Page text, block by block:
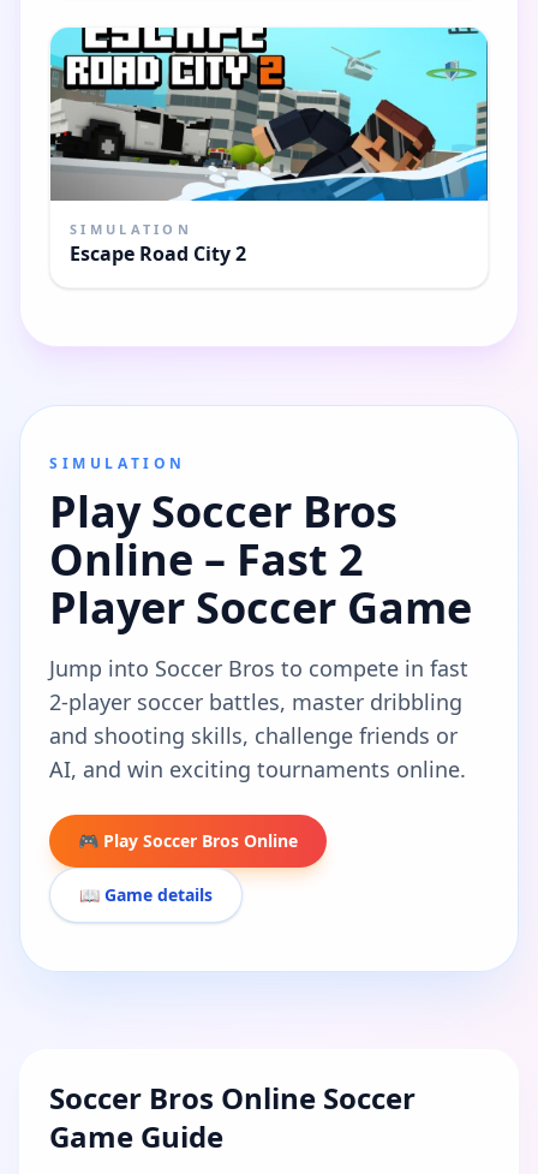
SIMULATION
Escape Road City 2
SIMULATION
Play Soccer Bros
Online – Fast 2
Player Soccer Game
Jump into Soccer Bros to compete in fast
2-player soccer battles, master dribbling
and shooting skills, challenge friends or
AI, and win exciting tournaments online.
🎮 Play Soccer Bros Online
📖 Game details
Soccer Bros Online Soccer
Game Guide